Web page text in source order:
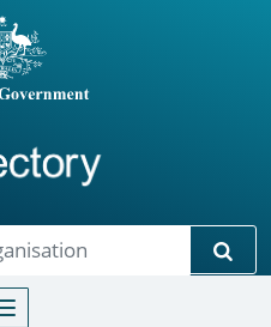
Toggle navigation